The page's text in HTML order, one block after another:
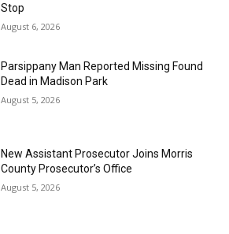
Stop
August 6, 2026
Parsippany Man Reported Missing Found
Dead in Madison Park
August 5, 2026
New Assistant Prosecutor Joins Morris
County Prosecutor’s Office
August 5, 2026